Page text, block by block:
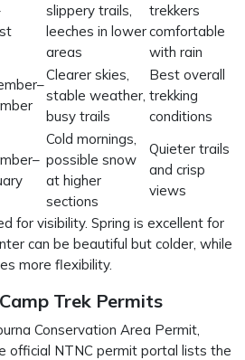
slippery trails,
leeches in lower
areas
trekkers
comfortable
with rain
Clearer skies,
stable weather,
busy trails
Best overall
trekking
conditions
Cold mornings,
possible snow
at higher
sections
Quieter trails
and crisp
views
for visibility. Spring is excellent for
can be beautiful but colder, while
more flexibility.
Trek Permits
Conservation Area Permit,
official NTNC permit portal lists the